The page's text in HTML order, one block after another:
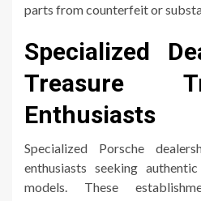
parts from counterfeit or
Specialized
Treasure
Enthusiasts
Specialized Porsche
enthusiasts seeking
models. These